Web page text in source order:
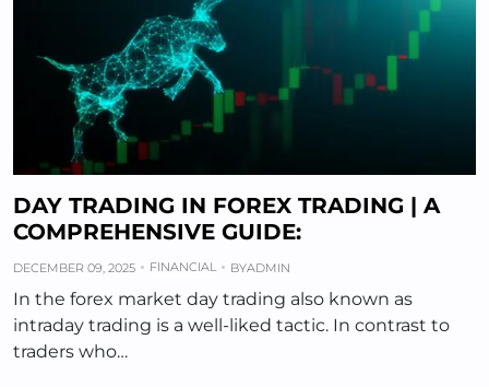
DAY TRADING IN FOREX TRADING | A
COMPREHENSIVE GUIDE:
DECEMBER 09, 2025 FINANCIAL BYADMIN
In the forex market day trading also known as
intraday trading is a well-liked tactic. In contrast to
traders who…